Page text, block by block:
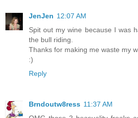
JenJen 12:07 AM
Spit out my wine because I was
the bull riding.
Thanks for making me waste my
:)
Reply
Brndoutw8ress 11:37 AM